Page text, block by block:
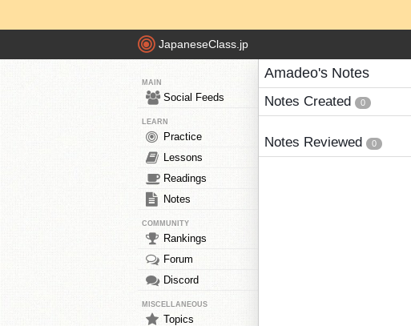
JapaneseClass.jp
MAIN
Social Feeds
LEARN
Practice
Lessons
Readings
Notes
COMMUNITY
Rankings
Forum
Discord
MISCELLANEOUS
Topics
Amadeo's Notes
Notes Created 0
Notes Reviewed 0